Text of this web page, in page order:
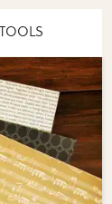
TOOLS